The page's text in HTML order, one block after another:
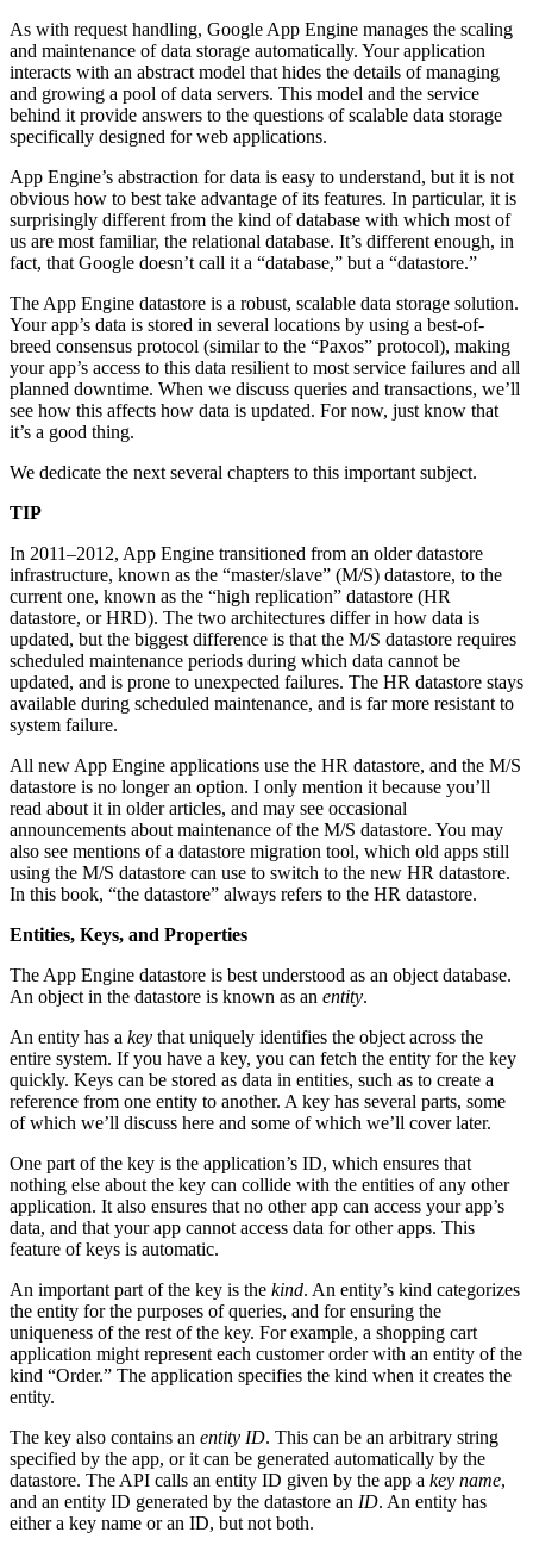
As with request handling, Google App Engine manages the scaling
and maintenance of data storage automatically. Your application
interacts with an abstract model that hides the details of managing
and growing a pool of data servers. This model and the service
behind it provide answers to the questions of scalable data storage
specifically designed for web applications.
App Engine’s abstraction for data is easy to understand, but it is not
obvious how to best take advantage of its features. In particular, it is
surprisingly different from the kind of database with which most of
us are most familiar, the relational database. It’s different enough, in
fact, that Google doesn’t call it a “database,” but a “datastore.”
The App Engine datastore is a robust, scalable data storage solution.
Your app’s data is stored in several locations by using a best-of-
breed consensus protocol (similar to the “Paxos” protocol), making
your app’s access to this data resilient to most service failures and all
planned downtime. When we discuss queries and transactions, we’ll
see how this affects how data is updated. For now, just know that
it’s a good thing.
We dedicate the next several chapters to this important subject.
TIP
In 2011–2012, App Engine transitioned from an older datastore
infrastructure, known as the “master/slave” (M/S) datastore, to the
current one, known as the “high replication” datastore (HR
datastore, or HRD). The two architectures differ in how data is
updated, but the biggest difference is that the M/S datastore requires
scheduled maintenance periods during which data cannot be
updated, and is prone to unexpected failures. The HR datastore stays
available during scheduled maintenance, and is far more resistant to
system failure.
All new App Engine applications use the HR datastore, and the M/S
datastore is no longer an option. I only mention it because you’ll
read about it in older articles, and may see occasional
announcements about maintenance of the M/S datastore. You may
also see mentions of a datastore migration tool, which old apps still
using the M/S datastore can use to switch to the new HR datastore.
In this book, “the datastore” always refers to the HR datastore.
Entities, Keys, and Properties
The App Engine datastore is best understood as an object database.
An object in the datastore is known as an entity.
An entity has a key that uniquely identifies the object across the
entire system. If you have a key, you can fetch the entity for the key
quickly. Keys can be stored as data in entities, such as to create a
reference from one entity to another. A key has several parts, some
of which we’ll discuss here and some of which we’ll cover later.
One part of the key is the application’s ID, which ensures that
nothing else about the key can collide with the entities of any other
application. It also ensures that no other app can access your app’s
data, and that your app cannot access data for other apps. This
feature of keys is automatic.
An important part of the key is the kind. An entity’s kind categorizes
the entity for the purposes of queries, and for ensuring the
uniqueness of the rest of the key. For example, a shopping cart
application might represent each customer order with an entity of the
kind “Order.” The application specifies the kind when it creates the
entity.
The key also contains an entity ID. This can be an arbitrary string
specified by the app, or it can be generated automatically by the
datastore. The API calls an entity ID given by the app a key name,
and an entity ID generated by the datastore an ID. An entity has
either a key name or an ID, but not both.